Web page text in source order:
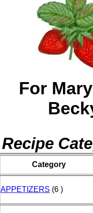
For
Recipe
Category
APPETIZERS (6 )